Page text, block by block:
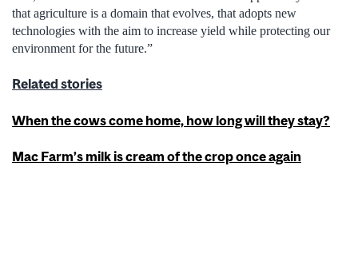
that agriculture is a domain that evolves, that adopts new
technologies with the aim to increase yield while protecting our
environment for the future.”
Related stories
When the cows come home, how long will they stay?
Mac Farm’s milk is cream of the crop once again